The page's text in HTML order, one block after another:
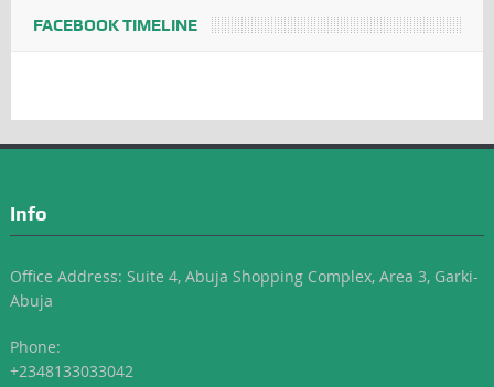
FACEBOOK TIMELINE
Info
Office Address: Suite 4, Abuja Shopping Complex, Area 3, Garki-
Abuja
Phone:
+2348133033042